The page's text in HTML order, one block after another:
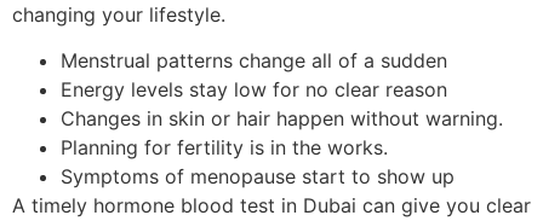
changing your lifestyle.
Menstrual patterns change all of a sudden
Energy levels stay low for no clear reason
Changes in skin or hair happen without warning.
Planning for fertility is in the works.
Symptoms of menopause start to show up
A timely hormone blood test in Dubai can give you clear